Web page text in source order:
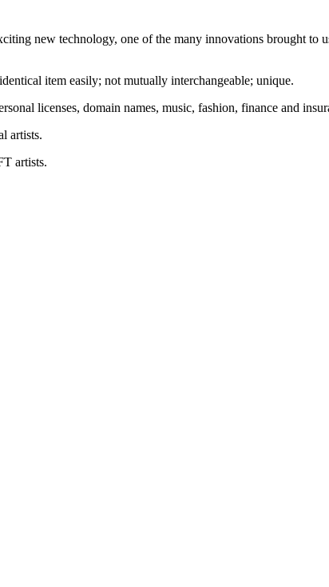
new technology, one of the many innovations brought to
item easily; not mutually interchangeable; unique.
licenses, domain names, music, fashion, finance and
artists.
artists.